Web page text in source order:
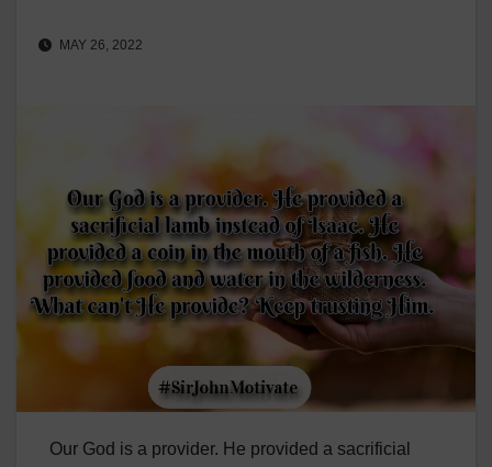
MAY 26, 2022
Our God is a provider. He provided a sacrificial